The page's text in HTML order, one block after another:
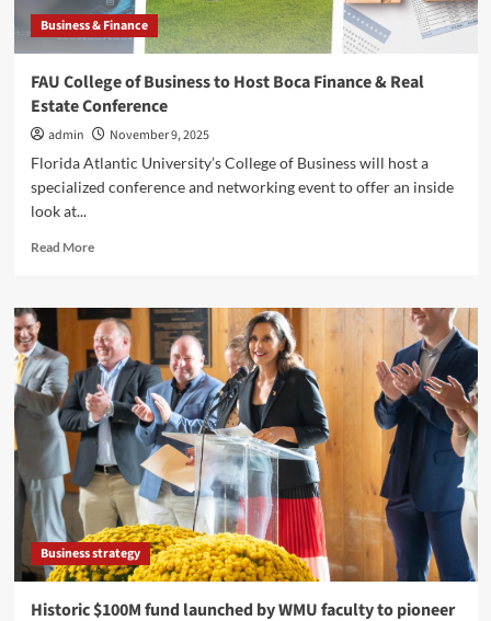
Business & Finance
FAU College of Business to Host Boca Finance & Real
Estate Conference
admin
November 9, 2025
Florida Atlantic University’s College of Business will host a
specialized conference and networking event to offer an inside
look at...
Read MoreRead
FAU
College
of
Business
to
Host
Boca
Finance
&
Real
Estate
Conference
Business strategy
Historic $100M fund launched by WMU faculty to pioneer